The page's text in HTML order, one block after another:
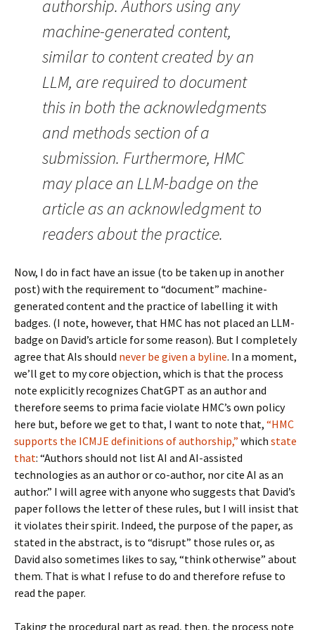
authorship. Authors using any
machine-generated content,
similar to content created by an
LLM, are required to document
this in both the acknowledgments
and methods section of a
submission. Furthermore, HMC
may place an LLM-badge on the
article as an acknowledgment to
readers about the practice.
Now, I do in fact have an issue (to be taken up in another
post) with the requirement to “document” machine-
generated content and the practice of labelling it with
badges. (I note, however, that HMC has not placed an LLM-
badge on David’s article for some reason). But I completely
agree that AIs should never be given a byline. In a moment,
we’ll get to my core objection, which is that the process
note explicitly recognizes ChatGPT as an author and
therefore seems to prima facie violate HMC’s own policy
here but, before we get to that, I want to note that, “HMC
supports the ICMJE definitions of authorship,” which state
that: “Authors should not list AI and AI-assisted
technologies as an author or co-author, nor cite AI as an
author.” I will agree with anyone who suggests that David’s
paper follows the letter of these rules, but I will insist that
it violates their spirit. Indeed, the purpose of the paper, as
stated in the abstract, is to “disrupt” those rules or, as
David also sometimes likes to say, “think otherwise” about
them. That is what I refuse to do and therefore refuse to
read the paper.
Taking the procedural part as read, then, the process note